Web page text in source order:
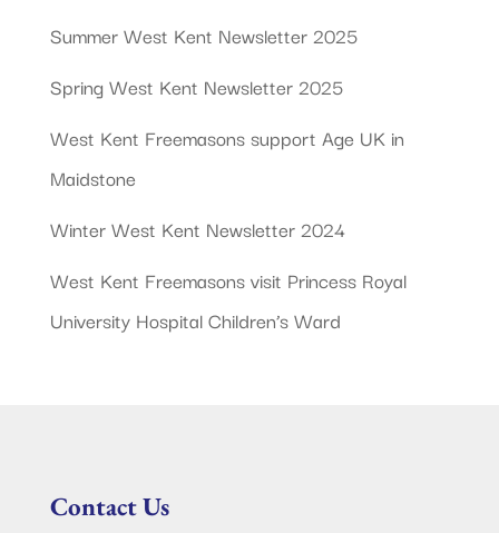
Summer West Kent Newsletter 2025
Spring West Kent Newsletter 2025
West Kent Freemasons support Age UK in
Maidstone
Winter West Kent Newsletter 2024
West Kent Freemasons visit Princess Royal
University Hospital Children’s Ward
Contact Us